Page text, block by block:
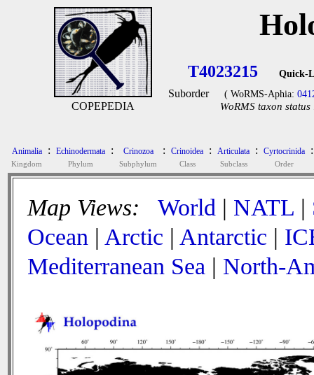
COPEPEDIA
T4023215 Quick-
Suborder ( WoRMS-Aphia:
WoRMS taxon status
Animalia
Kingdom
: Echinodermata
Phylum
: Crinozoa
Subphylum
: Crinoidea
Class
: Articulata
Subclass
: Cyrtocrinida
Order
:
Map Views: World | NATL |
Ocean | Arctic | Antarctic |
Mediterranean Sea | North-